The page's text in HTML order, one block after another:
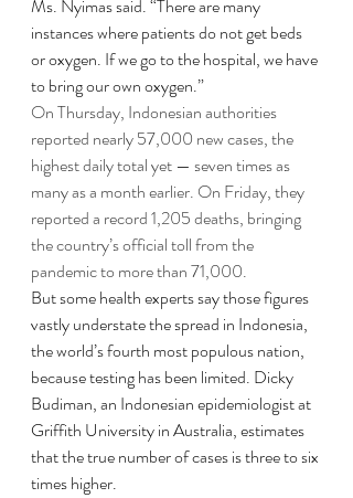
Ms. Nyimas said. “There are many
instances where patients do not get beds
or oxygen. If we go to the hospital, we have
to bring our own oxygen.”
On Thursday, Indonesian authorities
reported nearly 57,000 new cases, the
highest daily total yet — seven times as
many as a month earlier. On Friday, they
reported a record 1,205 deaths, bringing
the country’s official toll from the
pandemic to more than 71,000.
But some health experts say those figures
vastly understate the spread in Indonesia,
the world’s fourth most populous nation,
because testing has been limited. Dicky
Budiman, an Indonesian epidemiologist at
Griffith University in Australia, estimates
that the true number of cases is three to six
times higher.